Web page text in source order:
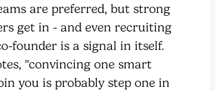
are preferred, but strong
get in - and even recruiting
founder is a signal in itself.
"convincing one smart
you is probably step one in